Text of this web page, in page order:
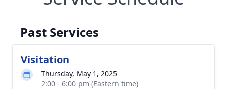
Past Services
Visitation
Thursday, May 1, 2025
2:00 - 6:00 pm (Eastern time)